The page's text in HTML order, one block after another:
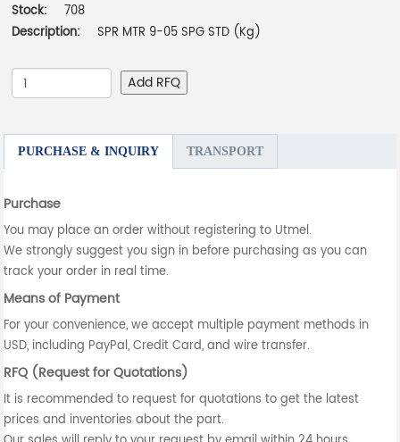
Stock:
708
Description:
SPR MTR 9-05 SPG STD (Kg)
Add RFQ
PURCHASE & INQUIRY TRANSPORT
Purchase
You may place an order without registering to Utmel.
We strongly suggest you sign in before purchasing as you can
track your order in real time.
Means of Payment
For your convenience, we accept multiple payment methods in
USD, including PayPal, Credit Card, and wire transfer.
RFQ (Request for Quotations)
It is recommended to request for quotations to get the latest
prices and inventories about the part.